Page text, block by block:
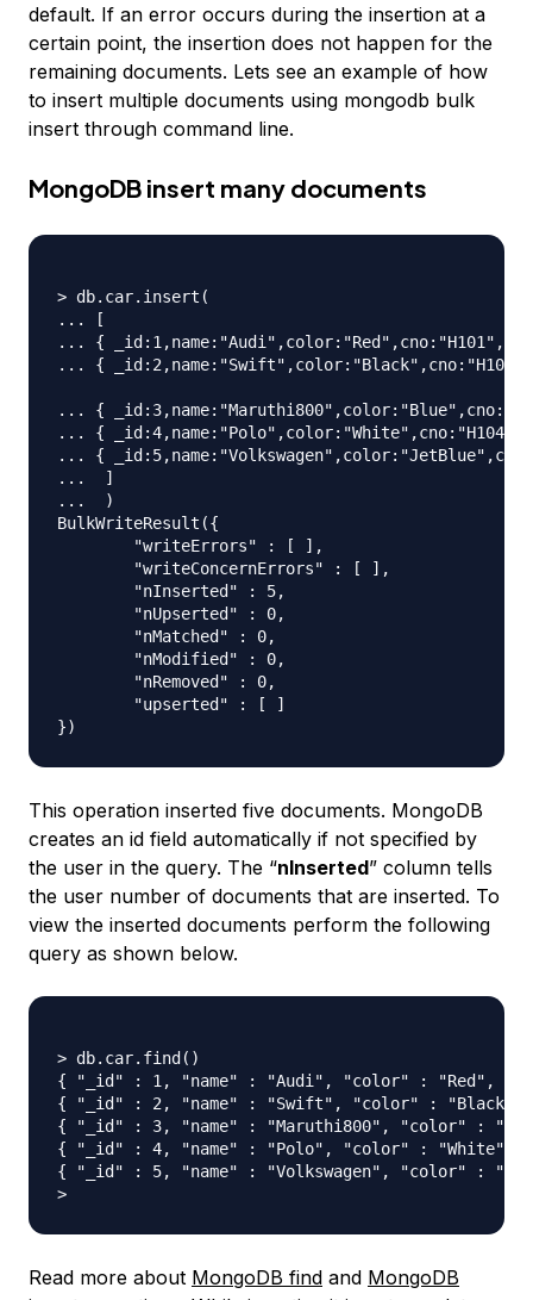
default. If an error occurs during the insertion at a
certain point, the insertion does not happen for the
remaining documents. Lets see an example of how
to insert multiple documents using mongodb bulk
insert through command line.
MongoDB insert many documents
> db.car.insert(
... [
... {
... {
... {
... {
... {
...  ]
...  )
BulkWriteResult({
This operation inserted five documents. MongoDB
creates an id field automatically if not specified by
the user in the query. The “nInserted” column tells
the user number of documents that are inserted. To
view the inserted documents perform the following
query as shown below.
> db.car.find()
{ "_id" : 1, "name" : "Audi", "color" : "Red",
{ "_id" : 2, "name" : "Swift", "color" : "Black",
{ "_id" : 3, "name" : "Maruthi800", "color" :
{ "_id" : 4, "name" : "Polo", "color" : "White",
{ "_id" : 5, "name" : "Volkswagen", "color" :
Read more about MongoDB find and MongoDB